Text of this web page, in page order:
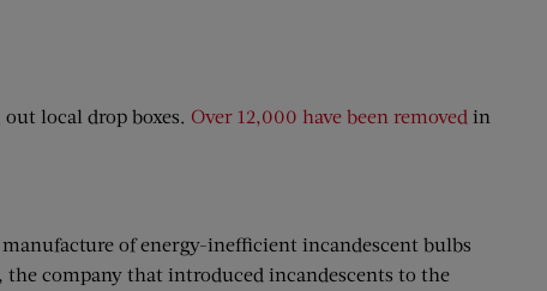
local drop boxes. Over 12,000 have been removed in
of energy-inefficient incandescent bulbs
company that introduced incandescents to the